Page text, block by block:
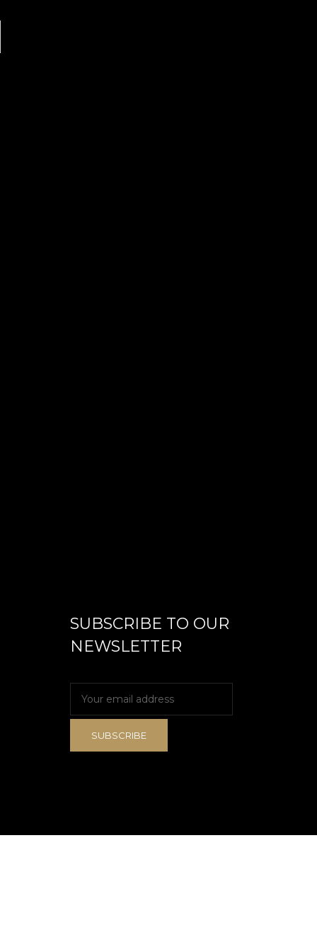
SUBSCRIBE TO OUR
NEWSLETTER